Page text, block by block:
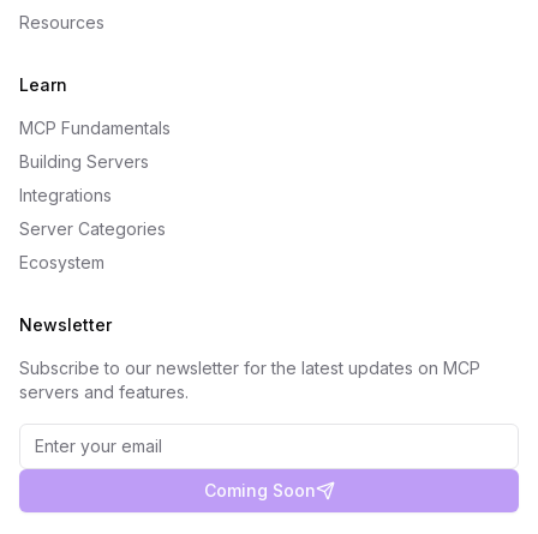
Resources
Learn
MCP Fundamentals
Building Servers
Integrations
Server Categories
Ecosystem
Newsletter
Subscribe to our newsletter for the latest updates on MCP
servers and features.
Coming Soon